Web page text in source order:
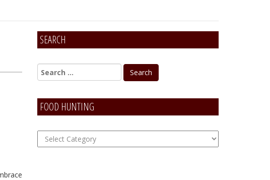
SEARCH
FOOD HUNTING
FOOD
Hunting